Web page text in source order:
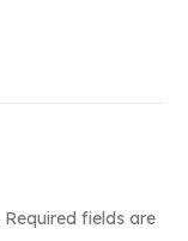
Required fields are